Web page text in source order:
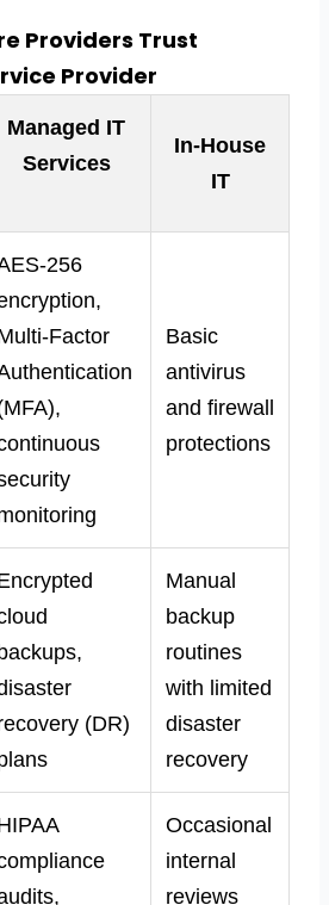
Providers Trust
Provider
Managed IT
Services
In-House
IT
256
Factor
Basic
antivirus
and firewall
protections
(DR)
Manual
backup
routines
with limited
disaster
recovery
Occasional
internal
reviews